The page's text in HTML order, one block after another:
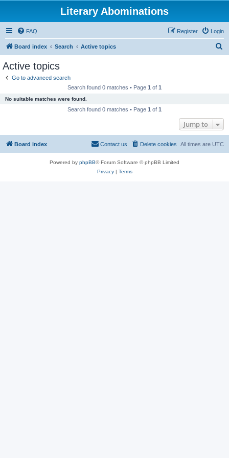
Literary Abominations
FAQ Login
Register
Board index Search Active topics
Active topics
Go to advanced search
Search found 0 matches • Page 1 of 1
No suitable matches were found.
Search found 0 matches • Page 1 of 1
Jump to
Board index All times are UTC
Delete cookies
Contact us
Powered by phpBB® Forum Software © phpBB Limited
Privacy| Terms